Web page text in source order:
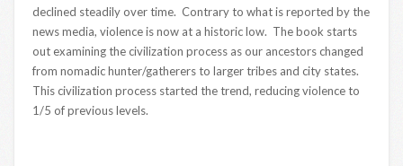
declined steadily over time. Contrary to what is reported by the
news media, violence is now at a historic low. The book starts
out examining the civilization process as our ancestors changed
from nomadic hunter/gatherers to larger tribes and city states.
This civilization process started the trend, reducing violence to
1/5 of previous levels.